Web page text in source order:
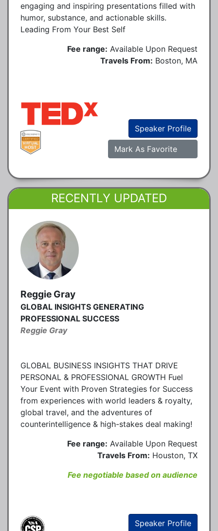
engaging and inspiring presentations filled with
humor, substance, and actionable skills.
Leading From Your Best Self
Fee range: Available Upon Request
Travels From: Boston, MA
Speaker Profile
Mark As Favorite
RECENTLY UPDATED
Reggie Gray
GLOBAL INSIGHTS GENERATING
PROFESSIONAL SUCCESS
Reggie Gray
GLOBAL BUSINESS INSIGHTS THAT DRIVE
PERSONAL & PROFESSIONAL GROWTH Fuel
Your Event with Proven Strategies for Success
from experiences with world leaders & royalty,
global travel, and the adventures of
counterintelligence & high-stakes deal making!
Fee range: Available Upon Request
Travels From: Houston, TX
Fee negotiable based on audience
Speaker Profile